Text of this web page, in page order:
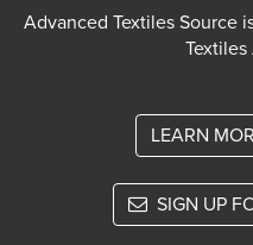
Advanced Textiles Source
LEARN
SIGN UP